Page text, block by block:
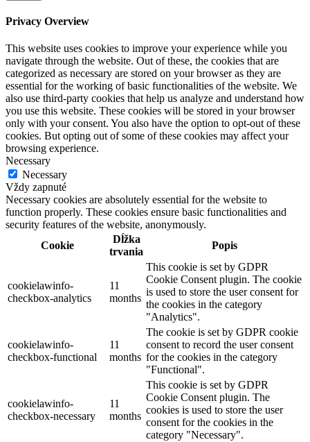
Privacy Overview
This website uses cookies to improve your experience while you
navigate through the website. Out of these, the cookies that are
categorized as necessary are stored on your browser as they are
essential for the working of basic functionalities of the website. We
also use third-party cookies that help us analyze and understand how
you use this website. These cookies will be stored in your browser
only with your consent. You also have the option to opt-out of these
cookies. But opting out of some of these cookies may affect your
browsing experience.
Necessary
Necessary
Vždy zapnuté
Necessary cookies are absolutely essential for the website to
function properly. These cookies ensure basic functionalities and
security features of the website, anonymously.
Cookie
Dĺžka
trvania
Popis
cookielawinfo-
checkbox-analytics
11
months
This cookie is set by GDPR
Cookie Consent plugin. The cookie
is used to store the user consent for
the cookies in the category
"Analytics".
cookielawinfo-
checkbox-functional
11
months
The cookie is set by GDPR cookie
consent to record the user consent
for the cookies in the category
"Functional".
cookielawinfo-
checkbox-necessary
11
months
This cookie is set by GDPR
Cookie Consent plugin. The
cookies is used to store the user
consent for the cookies in the
category "Necessary".